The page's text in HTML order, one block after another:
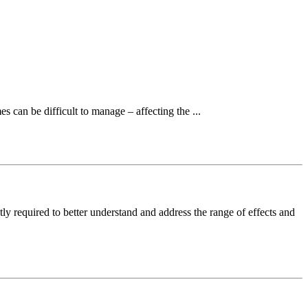
can be difficult to manage – affecting the ...
required to better understand and address the range of effects and